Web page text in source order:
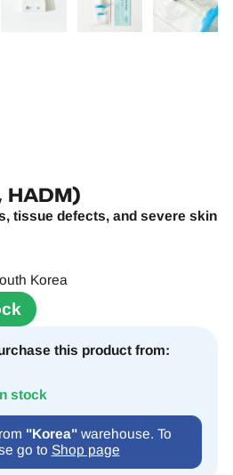
HADM)
tissue defects, and severe skin
Korea
this product from:
stock
"Korea"warehouse. To
go to Shop page